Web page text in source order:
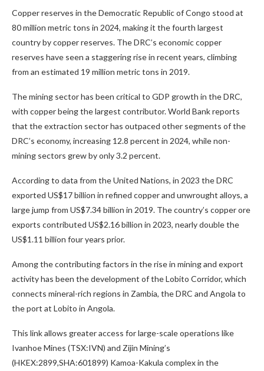
Copper reserves in the Democratic Republic of Congo stood at
80 million metric tons in 2024, making it the fourth largest
country by copper reserves. The DRC’s economic copper
reserves have seen a staggering rise in recent years, climbing
from an estimated 19 million metric tons in 2019.
The mining sector has been critical to GDP growth in the DRC,
with copper being the largest contributor. World Bank reports
that the extraction sector has outpaced other segments of the
DRC’s economy, increasing 12.8 percent in 2024, while non-
mining sectors grew by only 3.2 percent.
According to data from the United Nations, in 2023 the DRC
exported US$17 billion in refined copper and unwrought alloys, a
large jump from US$7.34 billion in 2019. The country’s copper ore
exports contributed US$2.16 billion in 2023, nearly double the
US$1.11 billion four years prior.
Among the contributing factors in the rise in mining and export
activity has been the development of the Lobito Corridor, which
connects mineral-rich regions in Zambia, the DRC and Angola to
the port at Lobito in Angola.
This link allows greater access for large-scale operations like
Ivanhoe Mines (TSX:IVN) and Zijin Mining’s
(HKEX:2899,SHA:601899) Kamoa-Kakula complex in the